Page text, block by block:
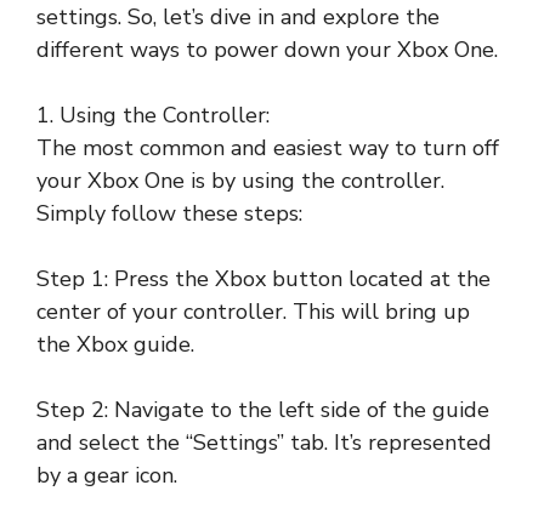
settings. So, let’s dive in and explore the
different ways to power down your Xbox One.
1. Using the Controller:
The most common and easiest way to turn off
your Xbox One is by using the controller.
Simply follow these steps:
Step 1: Press the Xbox button located at the
center of your controller. This will bring up
the Xbox guide.
Step 2: Navigate to the left side of the guide
and select the “Settings” tab. It’s represented
by a gear icon.